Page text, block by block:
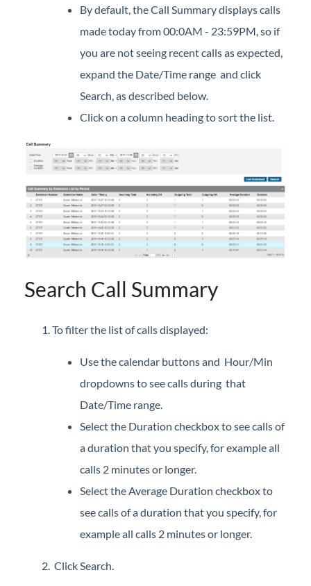
Dial by Name
Do Not Disturb
Feature Codes (User Portal)
Group Speed Dial
Group Summary (User Portal)
My Information (User Portal)
Phone Configuration (User Portal)
Timed Do Not Disturb (User Portal)
Voicemail (User Portal)
Wake Up (User Portal)
iPECS Cloud Manager Portal
iPECS Cloud 3rd-Party Certified Devices
Setup
iPECS Cloud 3rd-Party Integration
Vertical Customer Portal
Interview with Doug at Stellar Communications
By default, the Call Summary displays calls
made today from 00:0AM - 23:59PM, so if
you are not seeing recent calls as expected,
expand the Date/Time range and click
Search, as described below.
Click on a column heading to sort the list.
Search Call Summary
To filter the list of calls displayed:
Use the calendar buttons and Hour/Min
dropdowns to see calls during that
Date/Time range.
Select the Duration checkbox to see calls of
a duration that you specify, for example all
calls 2 minutes or longer.
Select the Average Duration checkbox to
see calls of a duration that you specify, for
example all calls 2 minutes or longer.
Click Search.